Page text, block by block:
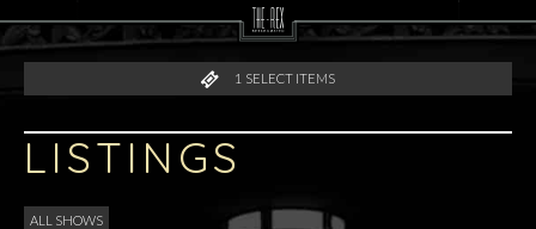
1 SELECT ITEMS
LISTINGS
ALL SHOWS